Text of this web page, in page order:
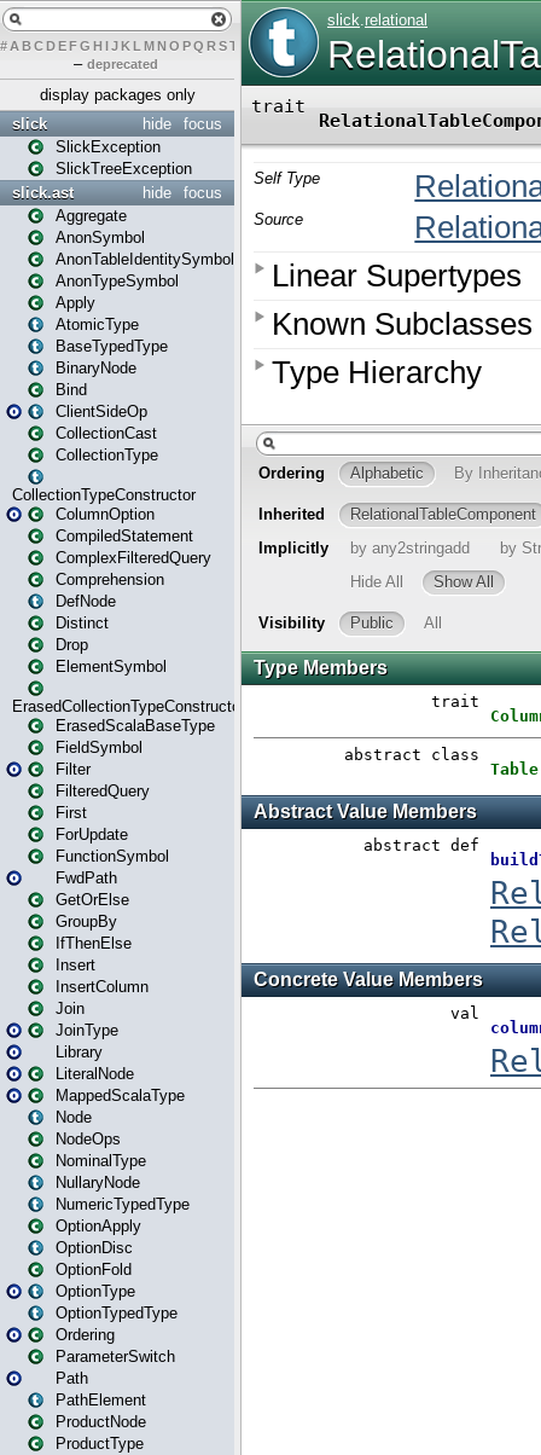
# A BCDEFG H IJK L MN O PQ RST U W Y
– deprecated
display packages only
focus
hide
slick
SlickException
SlickTreeException
focus
hide
slick.ast
Aggregate
AnonSymbol
AnonTableIdentitySymbol
AnonTypeSymbol
Apply
AtomicType
BaseTypedType
BinaryNode
Bind
ClientSideOp
CollectionCast
CollectionType
CollectionTypeConstructor
ColumnOption
CompiledStatement
ComplexFilteredQuery
Comprehension
DefNode
Distinct
Drop
ElementSymbol
ErasedCollectionTypeConstructor
ErasedScalaBaseType
FieldSymbol
Filter
FilteredQuery
First
ForUpdate
FunctionSymbol
FwdPath
GetOrElse
GroupBy
IfThenElse
Insert
InsertColumn
Join
JoinType
Library
LiteralNode
MappedScalaType
Node
NodeOps
NominalType
NullaryNode
NumericTypedType
OptionApply
OptionDisc
OptionFold
OptionType
OptionTypedType
Ordering
ParameterSwitch
Path
PathElement
ProductNode
ProductType